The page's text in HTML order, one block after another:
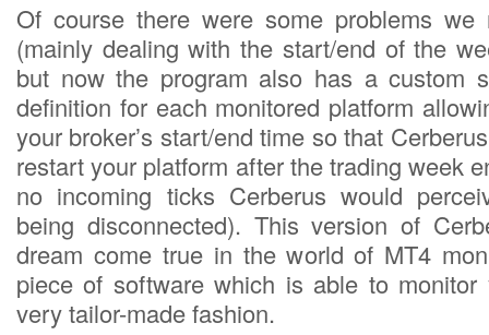
Of course there were some problems
(mainly dealing with the start/end of the
but now the program also has a custom
definition for each monitored platform
your broker’s start/end time so that
restart your platform after the trading week
no incoming ticks Cerberus would
being disconnected). This version of
dream come true in the world of MT4
piece of software which is able to
very tailor-made fashion.